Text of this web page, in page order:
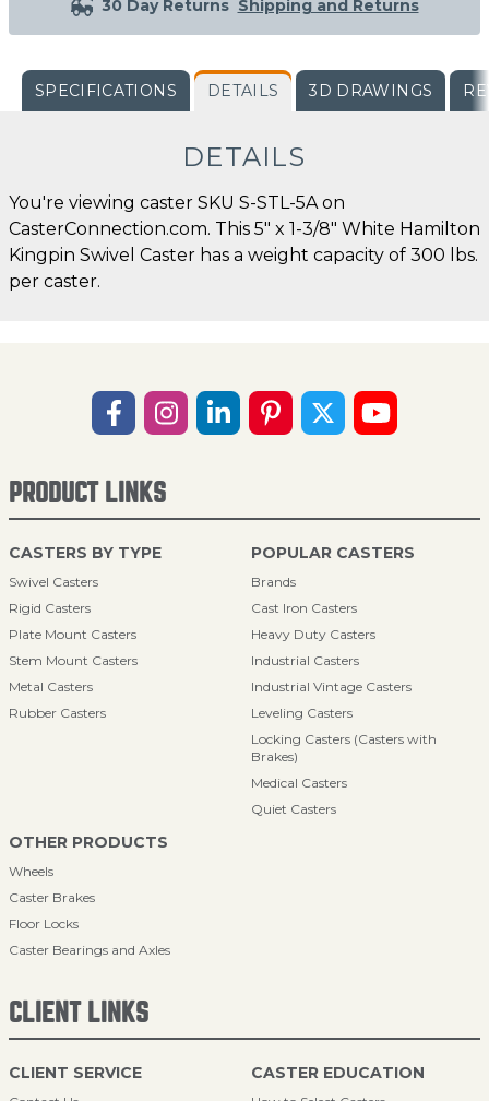
30 Day Returns Shipping and Returns
SPECIFICATIONS DETAILS 3D DRAWINGS
DETAILS
You're viewing caster SKU S-STL-5A on
CasterConnection.com. This 5" x 1-3/8" White Hamilton
Kingpin Swivel Caster has a weight capacity of 300 lbs.
per caster.
PRODUCT LINKS
CASTERS BY TYPE
Swivel Casters
Rigid Casters
Plate Mount Casters
Stem Mount Casters
Metal Casters
Rubber Casters
POPULAR CASTERS
Brands
Cast Iron Casters
Heavy Duty Casters
Industrial Casters
Industrial Vintage Casters
Leveling Casters
Locking Casters (Casters with
Brakes)
Medical Casters
Quiet Casters
OTHER PRODUCTS
Wheels
Caster Brakes
Floor Locks
Caster Bearings and Axles
CLIENT LINKS
CLIENT SERVICE CASTER EDUCATION